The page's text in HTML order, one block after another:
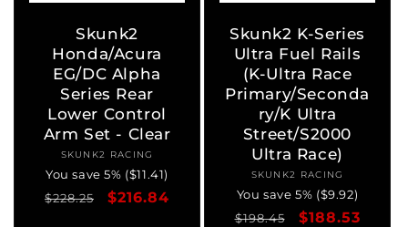
Skunk2
Honda/Acura
EG/DC Alpha
Series Rear
Lower Control
Arm Set - Clear
Vendor:
SKUNK2 RACING
You save 5% ($11.41)
Regular
$228.25
Sale
$216.84
Skunk2 K-Series
Ultra Fuel Rails
(K-Ultra Race
Primary/Seconda
ry/K Ultra
Street/S2000
Ultra Race)
Vendor:
SKUNK2 RACING
You save 5% ($9.92)
Regular
$198.45
Sale
$188.53